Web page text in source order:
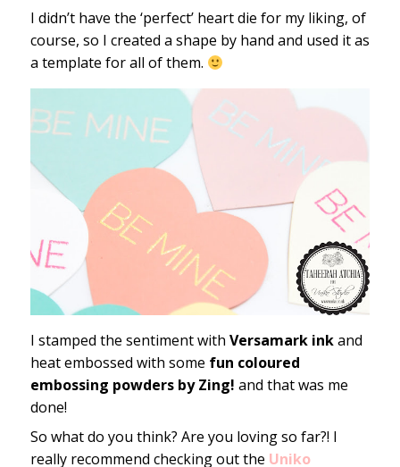
I didn’t have the ‘perfect’ heart die for my liking, of
course, so I created a shape by hand and used it as
a template for all of them.
I stamped the sentiment with Versamark inkand
heat embossed with some fun coloured
embossing powders by Zing! and that was me
done!
So what do you think? Are you loving so far?! I
really recommend checking out the Uniko